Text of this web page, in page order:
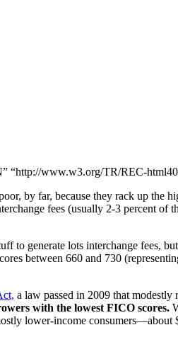
www.w3.org/TR/REC-
by far, because they rack up the
fees (usually 2-3 percent of
to generate lots interchange fees,
between 660 and 730
a law passed in 2009 that modestly
with the lowest FICO scores.
lower-income consumers—about